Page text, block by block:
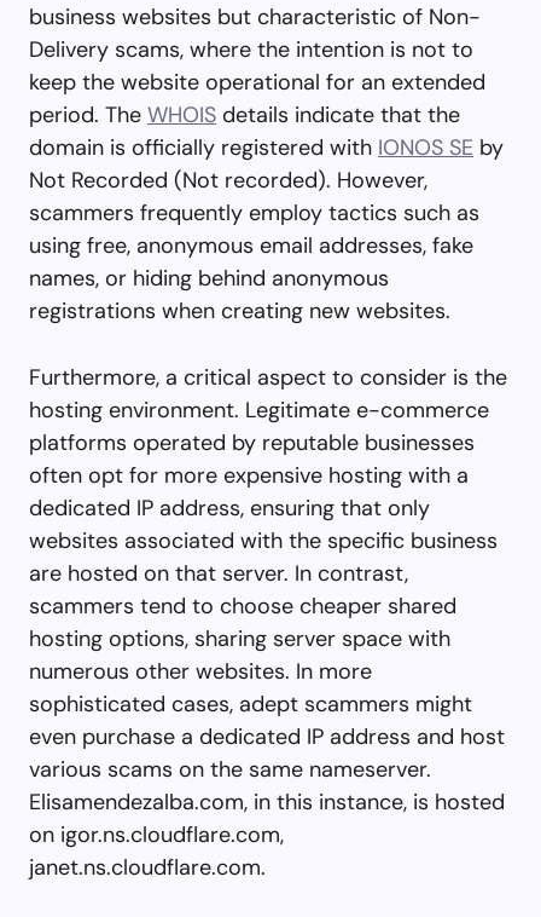
business websites but characteristic of Non-
Delivery scams, where the intention is not to
keep the website operational for an extended
period. The WHOIS details indicate that the
domain is officially registered with IONOS SE by
Not Recorded (Not recorded). However,
scammers frequently employ tactics such as
using free, anonymous email addresses, fake
names, or hiding behind anonymous
registrations when creating new websites.
Furthermore, a critical aspect to consider is the
hosting environment. Legitimate e-commerce
platforms operated by reputable businesses
often opt for more expensive hosting with a
dedicated IP address, ensuring that only
websites associated with the specific business
are hosted on that server. In contrast,
scammers tend to choose cheaper shared
hosting options, sharing server space with
numerous other websites. In more
sophisticated cases, adept scammers might
even purchase a dedicated IP address and host
various scams on the same nameserver.
Elisamendezalba.com, in this instance, is hosted
on igor.ns.cloudflare.com,
janet.ns.cloudflare.com.